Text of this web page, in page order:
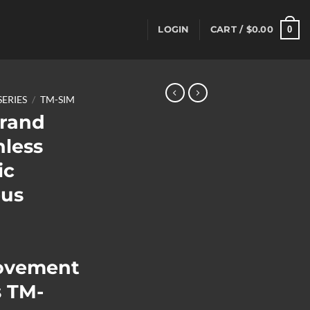
LOGIN CART / $0.00 0
/ TM-SIM